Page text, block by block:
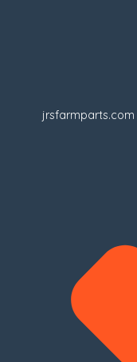
jrsfarmparts.com